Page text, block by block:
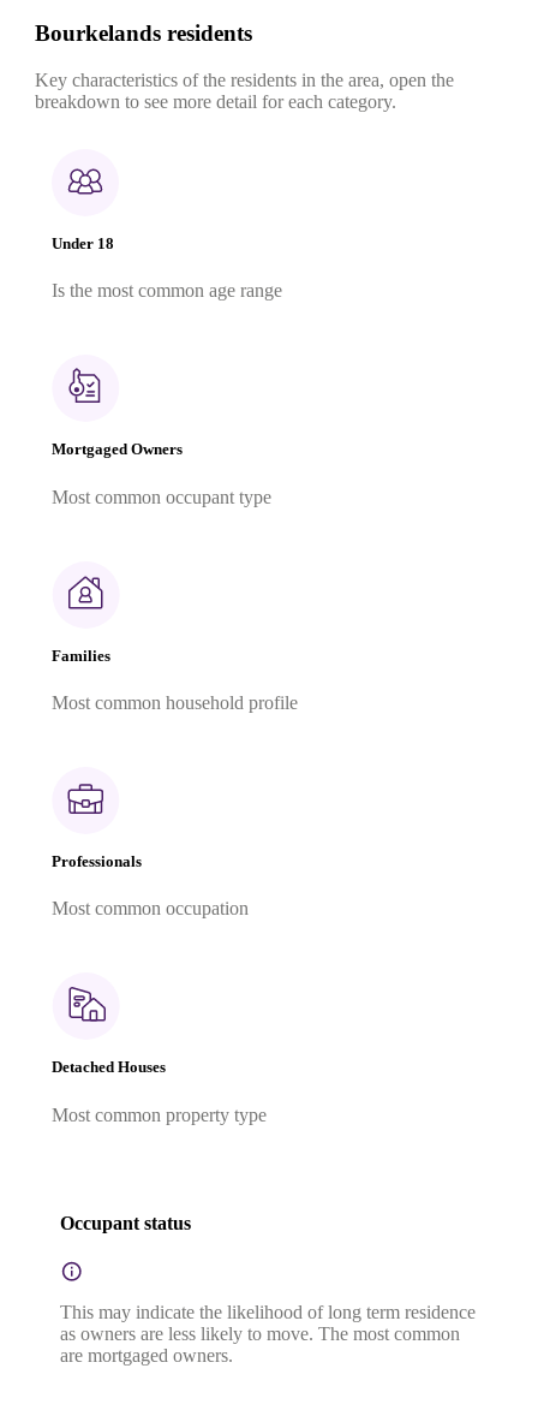
Bourkelands residents
Key characteristics of the residents in the area, open the
breakdown to see more detail for each category.
Under 18
Is the most common age range
Mortgaged Owners
Most common occupant type
Families
Most common household profile
Professionals
Most common occupation
Detached Houses
Most common property type
Occupant status
This may indicate the likelihood of long term residence
as owners are less likely to move. The most common
are mortgaged owners.